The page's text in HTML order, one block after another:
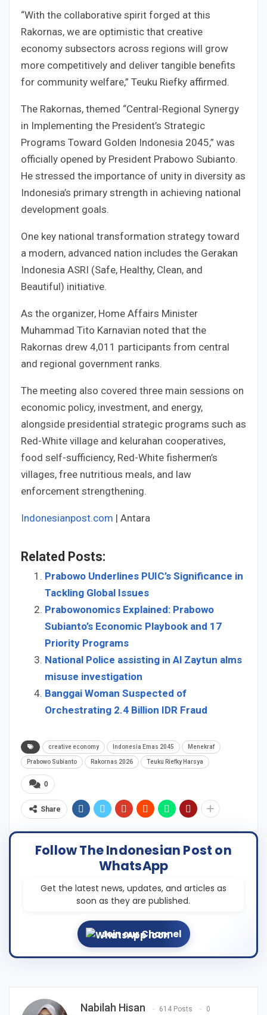
“With the collaborative spirit forged at this
Rakornas, we are optimistic that creative
economy subsectors across regions will grow
more competitively and deliver tangible benefits
for community welfare,” Teuku Riefky affirmed.
The Rakornas, themed “Central-Regional Synergy
in Implementing the President’s Strategic
Programs Toward Golden Indonesia 2045,” was
officially opened by President Prabowo Subianto.
He stressed the importance of unity in diversity as
Indonesia’s primary strength in achieving national
development goals.
One key national transformation strategy toward
a modern, advanced nation includes the Gerakan
Indonesia ASRI (Safe, Healthy, Clean, and
Beautiful) initiative.
As the organizer, Home Affairs Minister
Muhammad Tito Karnavian noted that the
Rakornas drew 4,011 participants from central
and regional government ranks.
The meeting also covered three main sessions on
economic policy, investment, and energy,
alongside presidential strategic programs such as
Red-White village and kelurahan cooperatives,
food self-sufficiency, Red-White fishermen’s
villages, free nutritious meals, and law
enforcement strengthening.
Indonesianpost.com | Antara
Related Posts:
Prabowo Underlines PUIC’s Significance in
Tackling Global Issues
Prabowonomics Explained: Prabowo
Subianto’s Economic Playbook and 17
Priority Programs
National Police assisting in Al Zaytun alms
misuse investigation
Banggai Woman Suspected of
Orchestrating 2.4 Billion IDR Fraud
creative economy Indonesia Emas 2045 Menekraf
Prabowo Subianto Rakornas 2026 Teuku Riefky Harsya
0
Share
Follow The Indonesian Post on
WhatsApp
Get the latest news, updates, and articles as
soon as they are published.
Join our Channel
Nabilah Hisan 614 Posts 0